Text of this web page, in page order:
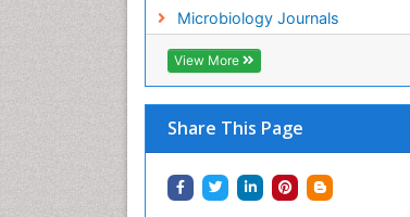
Microbiology Journals
View More
Share This Page